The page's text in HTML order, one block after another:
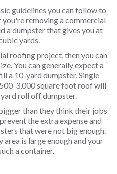
guidelines you can follow to
removing a commercial
a dumpster that gives you at
yards.
roofing project, then you can
You can generally expect a
a 10-yard dumpster. Single
3,000 square foot roof will
roll off dumpster.
than they think their jobs
the extra expense and
that were not big enough.
area is large enough and your
a container.